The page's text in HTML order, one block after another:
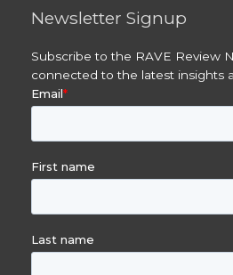
Newsletter Signup
Subscribe to the RAVE Review
connected to the latest insights